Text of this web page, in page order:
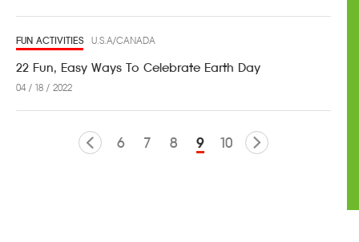
FUN ACTIVITIES U.S.A/CANADA
22 Fun, Easy Ways To Celebrate Earth Day
04 / 18 / 2022
6 7 8 9 10